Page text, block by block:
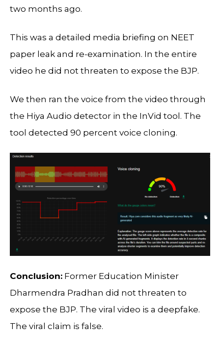
two months ago.
This was a detailed media briefing on NEET
paper leak and re-examination. In the entire
video he did not threaten to expose the BJP.
We then ran the voice from the video through
the Hiya Audio detector in the InVid tool. The
tool detected 90 percent voice cloning.
Conclusion: Former Education Minister
Dharmendra Pradhan did not threaten to
expose the BJP. The viral video is a deepfake.
The viral claim is false.